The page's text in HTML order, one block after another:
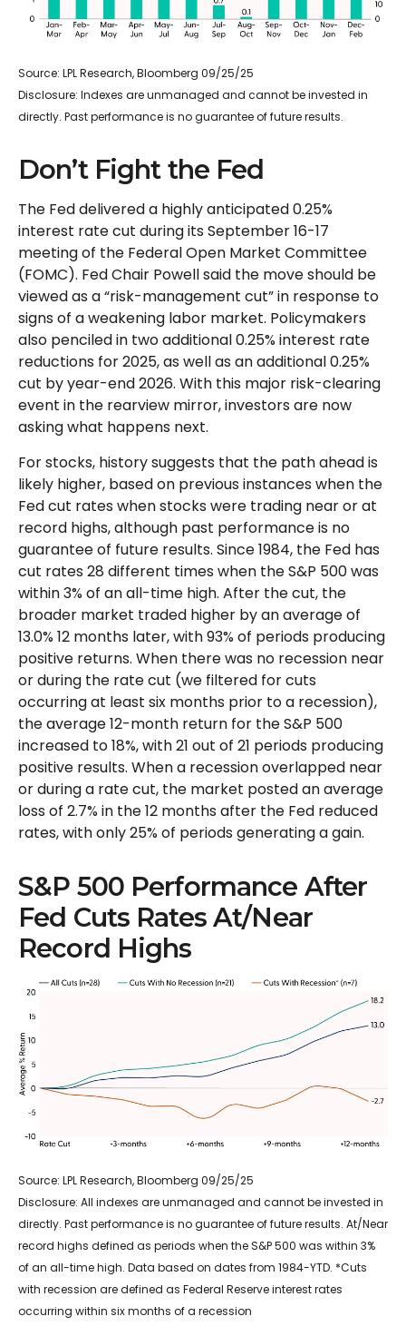
Source: LPL Research, Bloomberg 09/25/25
Disclosure: Indexes are unmanaged and cannot be invested in
directly. Past performance is no guarantee of future results.
Don’t Fight the Fed
The Fed delivered a highly anticipated 0.25%
interest rate cut during its September 16-17
meeting of the Federal Open Market Committee
(FOMC). Fed Chair Powell said the move should be
viewed as a “risk-management cut” in response to
signs of a weakening labor market. Policymakers
also penciled in two additional 0.25% interest rate
reductions for 2025, as well as an additional 0.25%
cut by year-end 2026. With this major risk-clearing
event in the rearview mirror, investors are now
asking what happens next.
For stocks, history suggests that the path ahead is
likely higher, based on previous instances when the
Fed cut rates when stocks were trading near or at
record highs, although past performance is no
guarantee of future results. Since 1984, the Fed has
cut rates 28 different times when the S&P 500 was
within 3% of an all-time high. After the cut, the
broader market traded higher by an average of
13.0% 12 months later, with 93% of periods producing
positive returns. When there was no recession near
or during the rate cut (we filtered for cuts
occurring at least six months prior to a recession),
the average 12-month return for the S&P 500
increased to 18%, with 21 out of 21 periods producing
positive results. When a recession overlapped near
or during a rate cut, the market posted an average
loss of 2.7% in the 12 months after the Fed reduced
rates, with only 25% of periods generating a gain.
S&P 500 Performance After
Fed Cuts Rates At/Near
Record Highs
Source: LPL Research, Bloomberg 09/25/25
Disclosure: All indexes are unmanaged and cannot be invested in
directly. Past performance is no guarantee of future results. At/Near
record highs defined as periods when the S&P 500 was within 3%
of an all-time high. Data based on dates from 1984-YTD. *Cuts
with recession are defined as Federal Reserve interest rates
occurring within six months of a recession